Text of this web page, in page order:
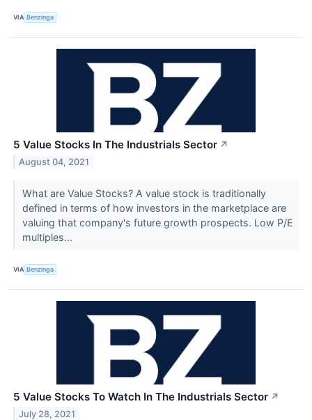
VIA Benzinga
5 Value Stocks In The Industrials Sector ↗
August 04, 2021
What are Value Stocks? A value stock is traditionally
defined in terms of how investors in the marketplace are
valuing that company's future growth prospects. Low P/E
multiples...
VIA Benzinga
5 Value Stocks To Watch In The Industrials Sector ↗
July 28, 2021